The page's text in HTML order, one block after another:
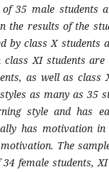
35 male students
the results of the
by class X students
class XI students
as well as
as many as 35
style and has
has motivation
The
female students,